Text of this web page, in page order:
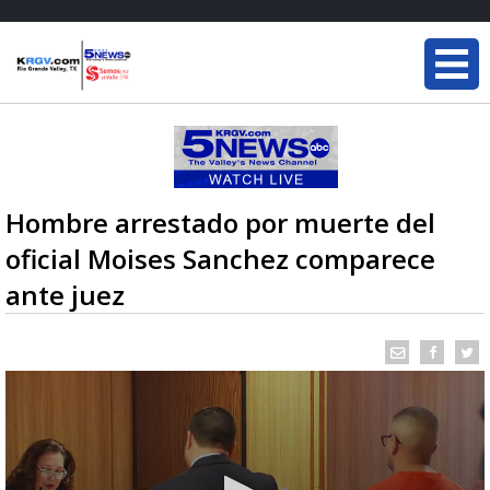
Hombre arrestado por muerte del
oficial Moises Sanchez comparece
ante juez